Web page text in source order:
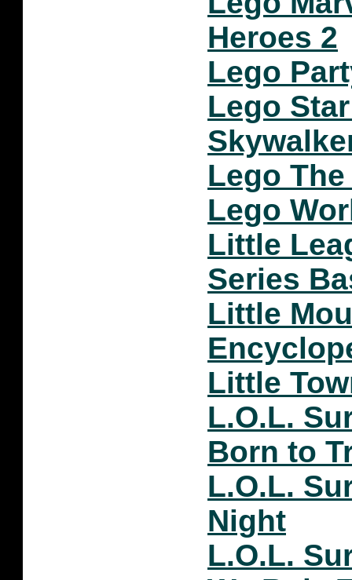
Heroes 2
Lego
Lego
Lego
Lego
Little
Series
Little
Little
L.O.L.
Born to
L.O.L.
Night
L.O.L.